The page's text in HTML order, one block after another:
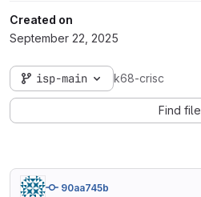
Created on
September 22, 2025
isp-main k68-crisc
Find file
90aa745b